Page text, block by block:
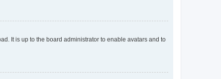
It is up to the board administrator to enable avatars and to